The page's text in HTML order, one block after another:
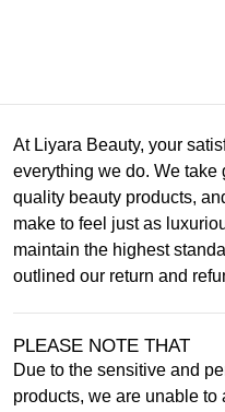
At Liyara Beauty, your
everything we do. We take
quality beauty products,
make to feel just as
maintain the highest
outlined our return and
PLEASE NOTE THAT
Due to the sensitive and
products, we are unable